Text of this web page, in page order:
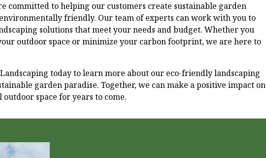
committed to helping our customers create sustainable garden
friendly. Our team of experts can work with you to
solutions that meet your needs and budget. Whether you
outdoor space or minimize your carbon footprint, we are here to
today to learn more about our eco-friendly landscaping
garden paradise. Together, we can make a positive impact on
space for years to come.